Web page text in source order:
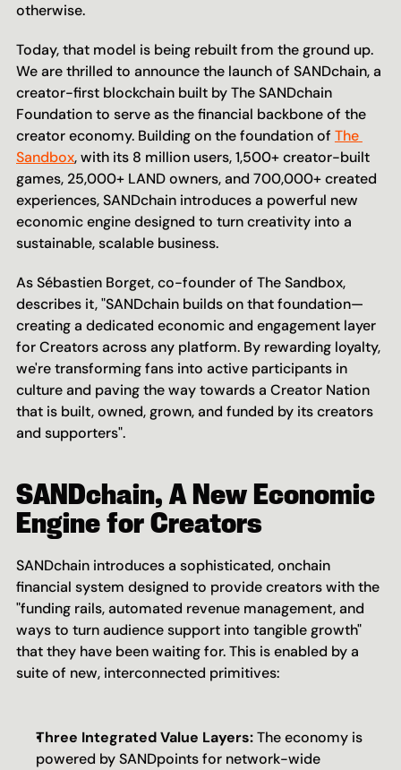
otherwise.
Today, that model is being rebuilt from the ground up.
We are thrilled to announce the launch of SANDchain, a
creator-first blockchain built by The SANDchain
Foundation to serve as the financial backbone of the
creator economy. Building on the foundation of The
Sandbox, with its 8 million users, 1,500+ creator-built
games, 25,000+ LAND owners, and 700,000+ created
experiences, SANDchain introduces a powerful new
economic engine designed to turn creativity into a
sustainable, scalable business.
As Sébastien Borget, co-founder of The Sandbox,
describes it, "SANDchain builds on that foundation—
creating a dedicated economic and engagement layer
for Creators across any platform. By rewarding loyalty,
we're transforming fans into active participants in
culture and paving the way towards a Creator Nation
that is built, owned, grown, and funded by its creators
and supporters".
SANDchain, A New Economic
Engine for Creators
SANDchain introduces a sophisticated, onchain
financial system designed to provide creators with the
"funding rails, automated revenue management, and
ways to turn audience support into tangible growth"
that they have been waiting for. This is enabled by a
suite of new, interconnected primitives:
Three Integrated Value Layers: The economy is
powered by SANDpoints for network-wide